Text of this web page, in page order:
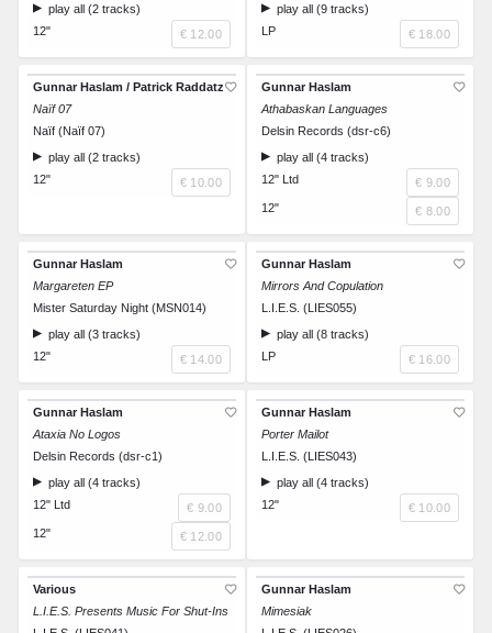
play all (2 tracks)
12"
€ 12.00
play all (9 tracks)
LP
€ 18.00
Gunnar Haslam / Patrick Raddatz
Naïf 07
Naïf (Naïf 07)
play all (2 tracks)
12"
€ 10.00
Gunnar Haslam
Athabaskan Languages
Delsin Records (dsr-c6)
play all (4 tracks)
12" Ltd
€ 9.00
12"
€ 8.00
Gunnar Haslam
Margareten EP
Mister Saturday Night (MSN014)
play all (3 tracks)
12"
€ 14.00
Gunnar Haslam
Mirrors And Copulation
L.I.E.S. (LIES055)
play all (8 tracks)
LP
€ 16.00
Gunnar Haslam
Ataxia No Logos
Delsin Records (dsr-c1)
play all (4 tracks)
12" Ltd
€ 9.00
12"
€ 12.00
Gunnar Haslam
Porter Mailot
L.I.E.S. (LIES043)
play all (4 tracks)
12"
€ 10.00
Various
L.I.E.S. Presents Music For Shut-Ins
Gunnar Haslam
Mimesiak